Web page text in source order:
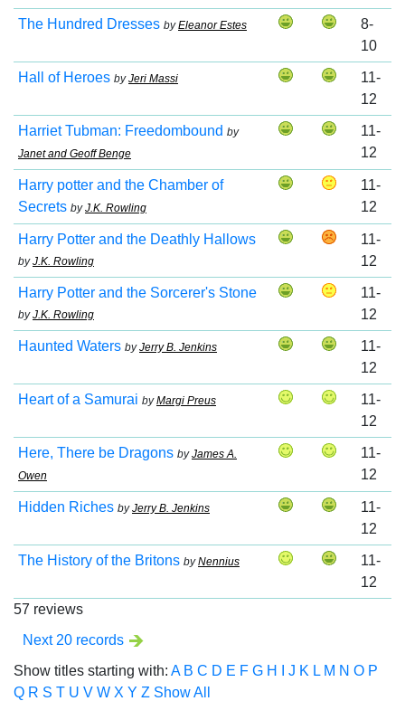
The Hundred Dresses byEleanor Estes
8-
10
Hall of Heroes byJeri Massi
11-
12
Harriet Tubman: Freedombound by
Janet and Geoff Benge
11-
12
Harry potter and the Chamber of
Secrets byJ.K. Rowling
11-
12
Harry Potter and the Deathly Hallows
byJ.K. Rowling
11-
12
Harry Potter and the Sorcerer's Stone
byJ.K. Rowling
11-
12
Haunted Waters byJerry B. Jenkins
11-
12
Heart of a Samurai byMargi Preus
11-
12
Here, There be Dragons byJames A.
Owen
11-
12
Hidden Riches byJerry B. Jenkins
11-
12
The History of the Britons byNennius
11-
12
57 reviews
Next 20 records
Show titles starting with: A B C D E F G H J K L M N O P
Q R S T U V W X Y Z Show All